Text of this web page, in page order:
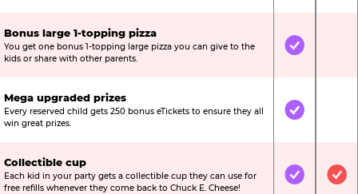
Bonus large 1-topping pizza
You get one bonus 1-topping large pizza you can give to the
kids or share with other parents.
Included
Mega upgraded prizes
Every reserved child gets 250 bonus eTickets to ensure they all
win great prizes.
Included
Collectible cup
Each kid in your party gets a collectible cup they can use for
free refills whenever they come back to Chuck E. Cheese!
Included